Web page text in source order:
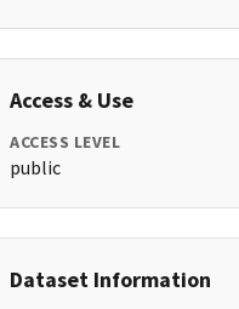
Access & Use
ACCESS LEVEL
public
Dataset Information